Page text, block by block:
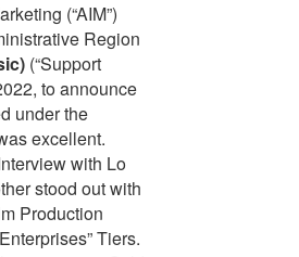
(“AIM”)
Region
(“Support
to announce
under the
excellent.
with Lo
stood out with
Production
Tiers.